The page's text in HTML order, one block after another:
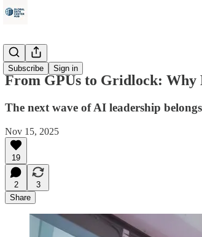
Subscribe Sign in
Energy
From GPUs to Gridlock: Why
The next wave of AI leadership
Nov 15, 2025
19
2
3
Share